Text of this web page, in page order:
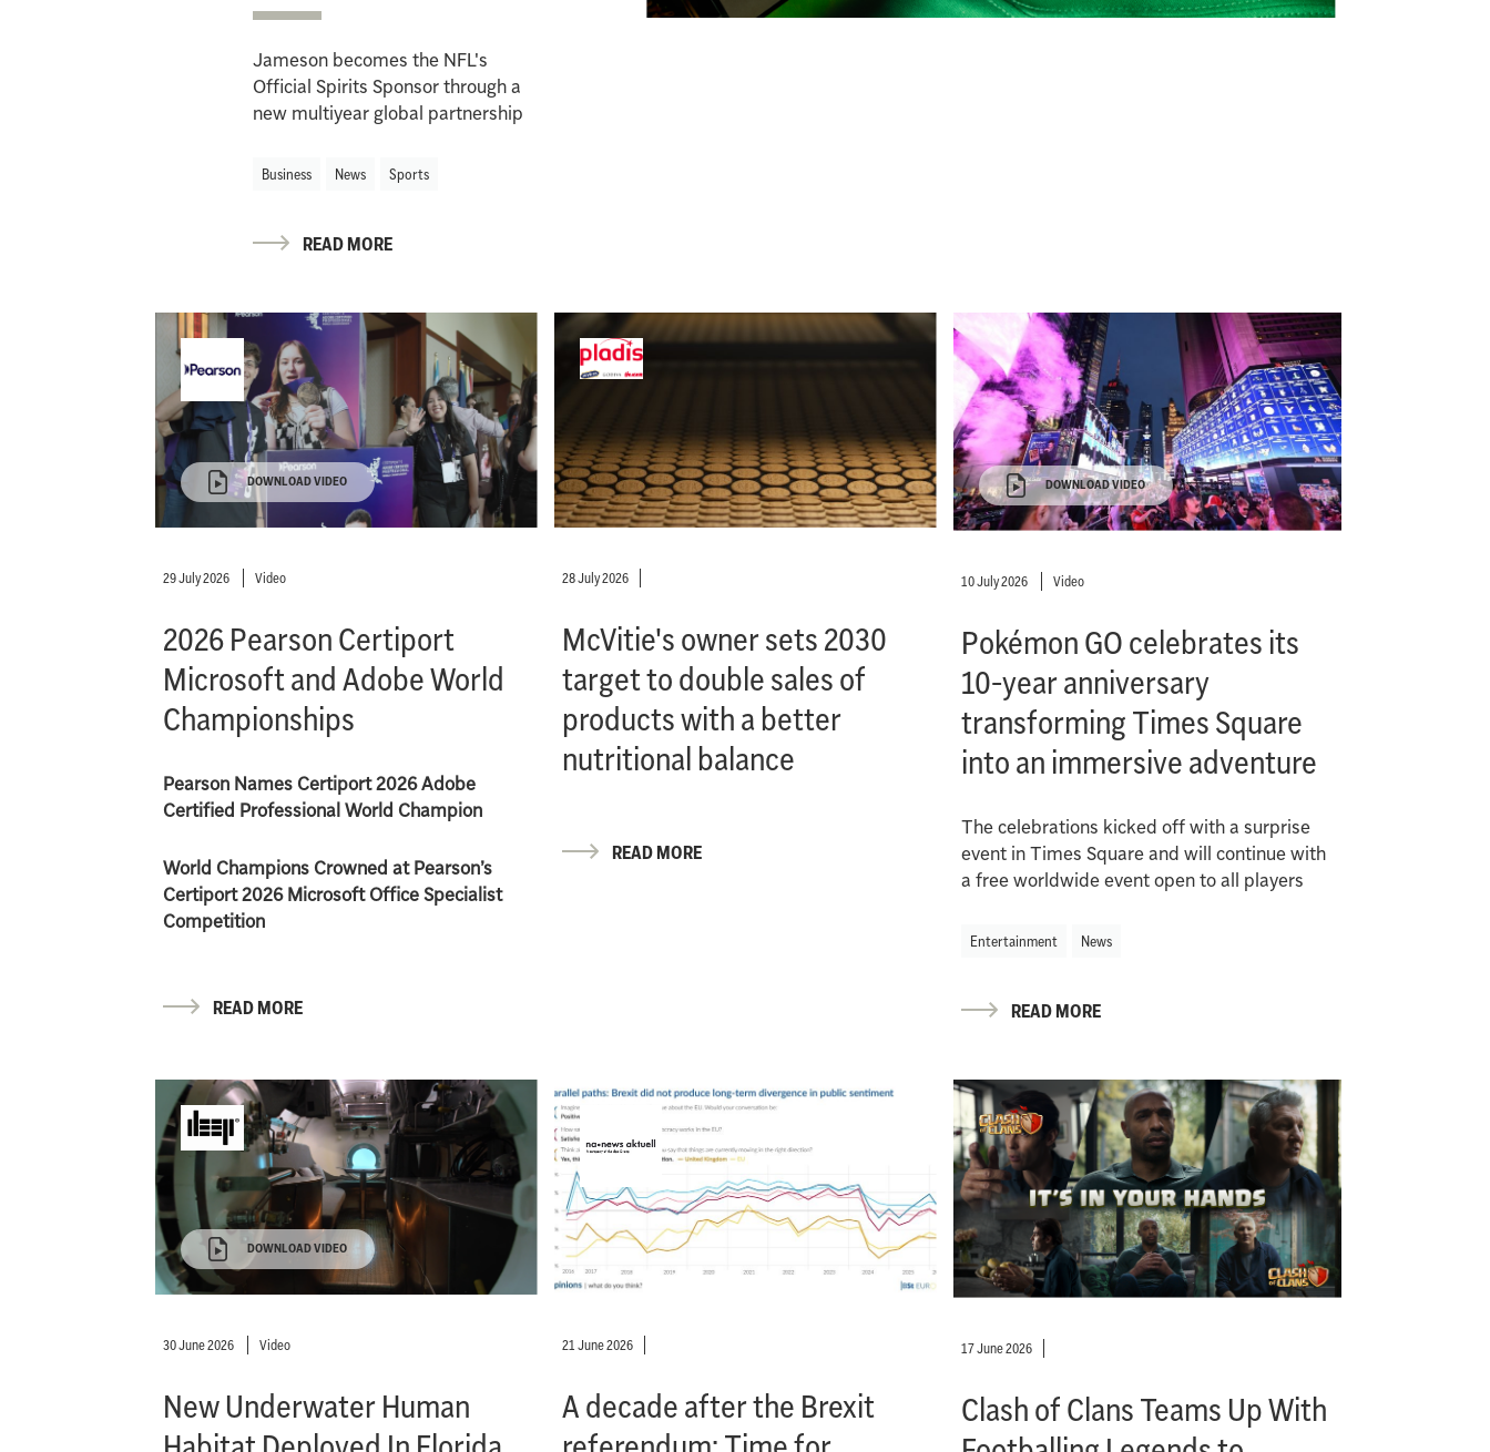
Jameson becomes the NFL's
Official Spirits Sponsor through a
new multiyear global partnership
Business News Sports
READ MORE
DOWNLOAD VIDEO
29 July 2026 Video
2026 Pearson Certiport
Microsoft and Adobe World
Championships
Pearson Names Certiport 2026 Adobe
Certified Professional World Champion
World Champions Crowned at Pearson’s
Certiport 2026 Microsoft Office Specialist
Competition
READ MORE
28 July 2026
McVitie's owner sets 2030
target to double sales of
products with a better
nutritional balance
READ MORE
DOWNLOAD VIDEO
10 July 2026 Video
Pokémon GO celebrates its
10-year anniversary
transforming Times Square
into an immersive adventure
The celebrations kicked off with a surprise
event in Times Square and will continue with
a free worldwide event open to all players
Entertainment News
READ MORE
DOWNLOAD VIDEO
30 June 2026 Video
New Underwater Human
21 June 2026
A decade after the Brexit
17 June 2026
Clash of Clans Teams Up With